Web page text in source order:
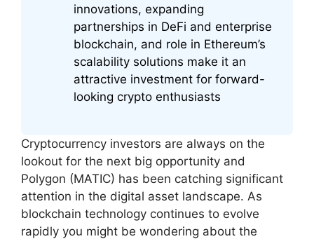
innovations, expanding
partnerships in DeFi and enterprise
blockchain, and role in Ethereum’s
scalability solutions make it an
attractive investment for forward-
looking crypto enthusiasts
Cryptocurrency investors are always on the
lookout for the next big opportunity and
Polygon (MATIC) has been catching significant
attention in the digital asset landscape. As
blockchain technology continues to evolve
rapidly you might be wondering about the